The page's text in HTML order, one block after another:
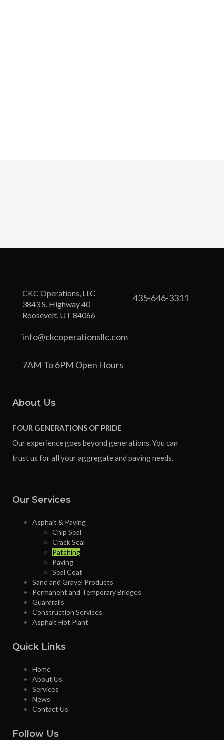
CKC Operations, LLC
3843 S. Highway 40
Roosevelt, UT 84066
435-646-3311
info@ckcoperationsllc.com
7AM To 6PM Open Hours
About Us
FOUR GENERATIONS OF PRIDE
Our experience goes beyond generations. You can
trust us for all your aggregate and paving needs.
Our Services
Asphalt & Paving
Chip Seal
Crack Seal
Patching
Paving
Seal Coat
Sand and Gravel Products
Permanent and Temporary Bridges
Guardrails
Construction Services
Asphalt Hot Plant
Quick Links
Home
About Us
Services
News
Contact Us
Follow Us